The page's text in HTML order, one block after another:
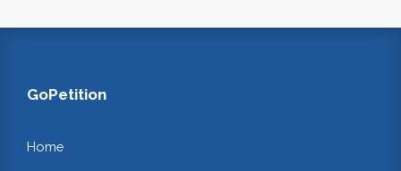
GoPetition
Home